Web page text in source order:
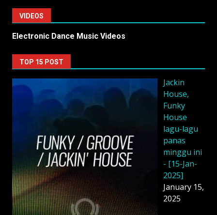
VIDEOS
Electronic Dance Music Videos
TOP 15 POST
Jackin
House,
Funky
House
lagu-lagu
panas
minggu ini
- [15-Jan-
2025]
January 15,
2025